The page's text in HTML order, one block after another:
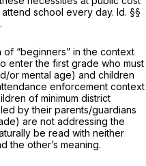
school every day. Id. §§
of “beginners” in the context
enter the first grade who must
or mental age) and children
enforcement context
of minimum district
by their parents/guardians
are not addressing the
be read with neither
the other’s meaning.